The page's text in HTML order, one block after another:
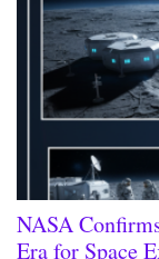
NASA
Era for Space